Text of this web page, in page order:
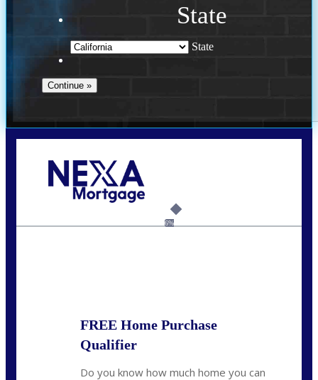
State
State
6%
FREE Home Purchase
Qualifier
Do you know how much home you can